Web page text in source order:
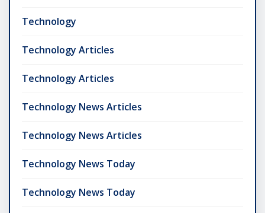
Technology
Technology Articles
Technology Articles
Technology News Articles
Technology News Articles
Technology News Today
Technology News Today